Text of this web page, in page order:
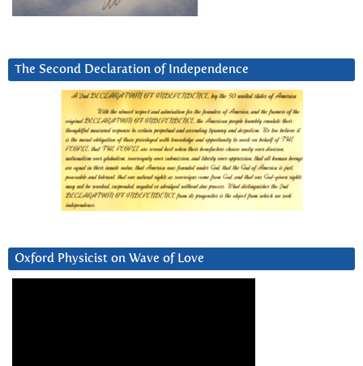
The Second Declaration of Independence
Oxford Physicist on Wave of Love